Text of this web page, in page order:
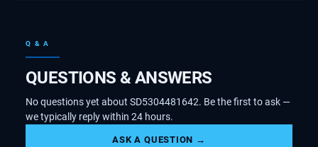
Q & A
QUESTIONS & ANSWERS
No questions yet about SD5304481642. Be the first to ask —
we typically reply within 24 hours.
ASK A QUESTION →